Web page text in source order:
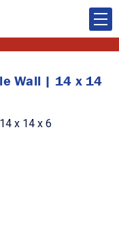
Wall | 14 x 14
x 14 x 6